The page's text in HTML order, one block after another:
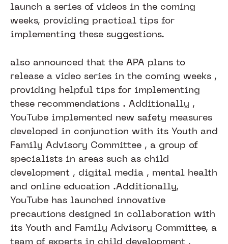
launch a series of videos in the coming
weeks, providing practical tips for
implementing these suggestions.
also announced that the APA plans to
release a video series in the coming weeks ,
providing helpful tips for implementing
these recommendations . Additionally ,
YouTube implemented new safety measures
developed in conjunction with its Youth and
Family Advisory Committee , a group of
specialists in areas such as child
development , digital media , mental health
and online education .​Additionally,
YouTube has launched innovative
precautions designed in collaboration with
its Youth and Family Advisory Committee, a